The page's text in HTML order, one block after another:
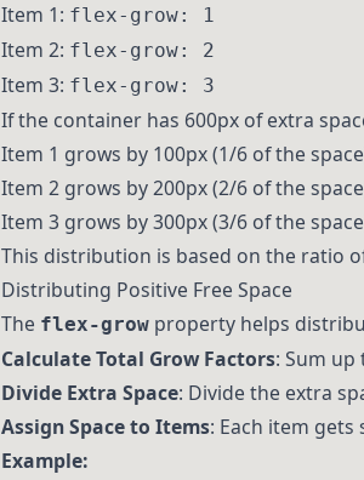
Item 1: flex-grow: 1
Item 2: flex-grow: 2
Item 3: flex-grow: 3
If the container has 600px of extra
Item 1 grows by 100px (1/6 of the
Item 2 grows by 200px (2/6 of the
Item 3 grows by 300px (3/6 of the
This distribution is based on the ratio
Distributing Positive Free Space
The flex-growproperty helps
Calculate Total Grow Factors: Sum up
Divide Extra Space: Divide the extra
Assign Space to Items: Each item
Example: